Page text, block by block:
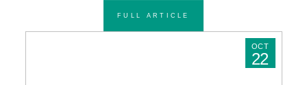
FULL ARTICLE
OCT
22